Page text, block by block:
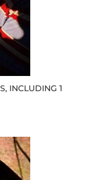
INCLUDING 1